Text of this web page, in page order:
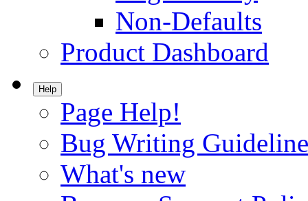
Non-Defaults
Product Dashboard
Help
Page Help!
Bug Writing
What's new